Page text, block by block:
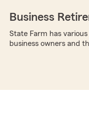
Business
State Farm has
business owners and